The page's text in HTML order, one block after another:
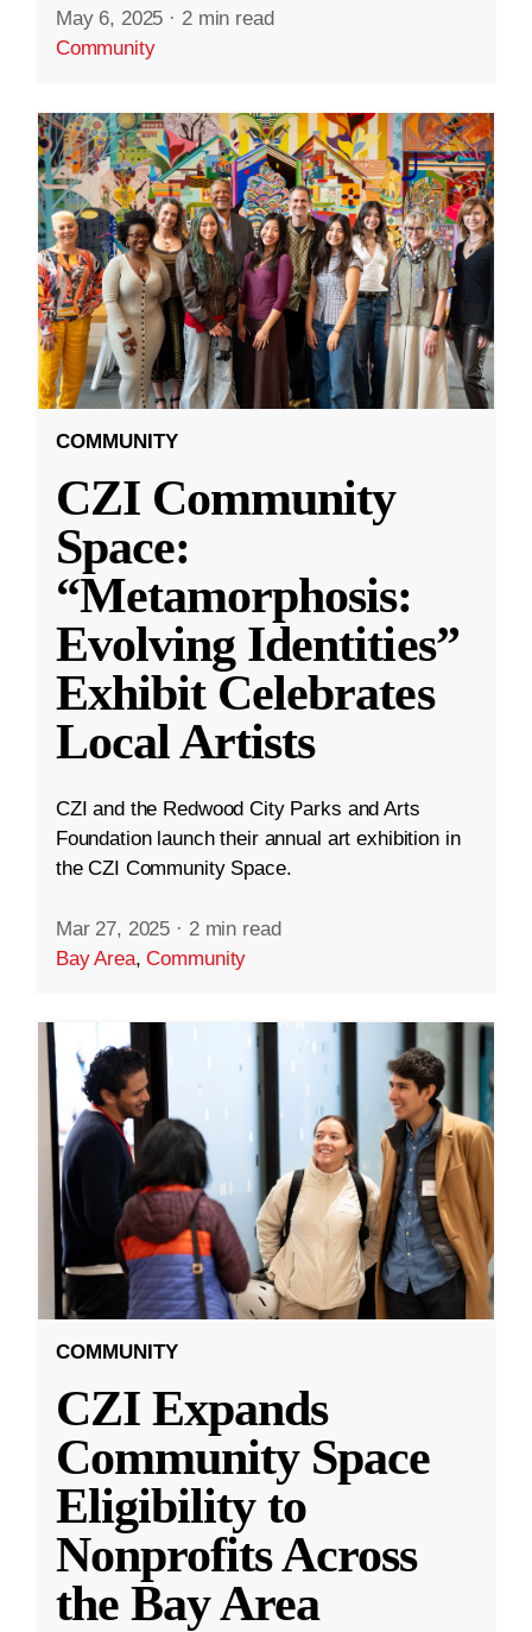
May 6, 2025 · 2 min read
Community
COMMUNITY
CZI Community
Space:
“Metamorphosis:
Evolving Identities”
Exhibit Celebrates
Local Artists
CZI and the Redwood City Parks and Arts
Foundation launch their annual art exhibition in
the CZI Community Space.
Mar 27, 2025 · 2 min read
Bay Area,Community
COMMUNITY
CZI Expands
Community Space
Eligibility to
Nonprofits Across
the Bay Area